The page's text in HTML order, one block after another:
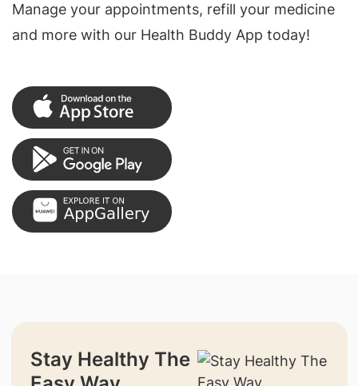
Manage your appointments, refill your medicine
and more with our Health Buddy App today!
Stay Healthy The